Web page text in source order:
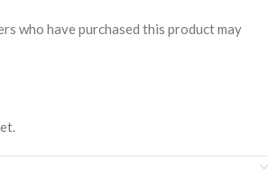
who have purchased this product may